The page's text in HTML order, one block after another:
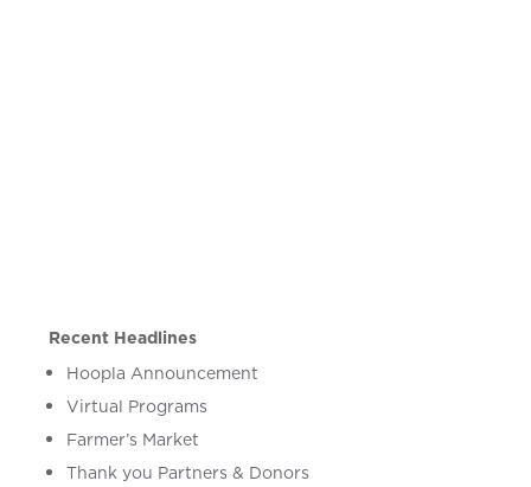
Recent Headlines
Hoopla Announcement
Virtual Programs
Farmer’s Market
Thank you Partners & Donors